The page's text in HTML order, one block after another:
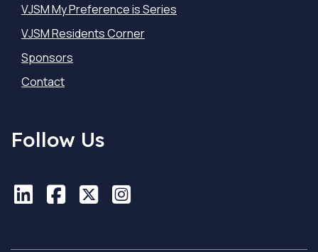
VJSM My Preference is Series
VJSM Residents Corner
Sponsors
Contact
Follow Us
LinkedIn
LinkedIn
Facebook
Facebook
XX Instagram
Instagram